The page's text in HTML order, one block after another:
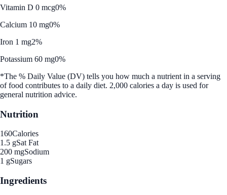
Vitamin D 0 mcg0%
Calcium 10 mg0%
Iron 1 mg2%
Potassium 60 mg0%
*The % Daily Value (DV) tells you how much a nutrient in a serving
of food contributes to a daily diet. 2,000 calories a day is used for
general nutrition advice.
Nutrition
160Calories
1.5 gSat Fat
200 mgSodium
1 gSugars
Ingredients